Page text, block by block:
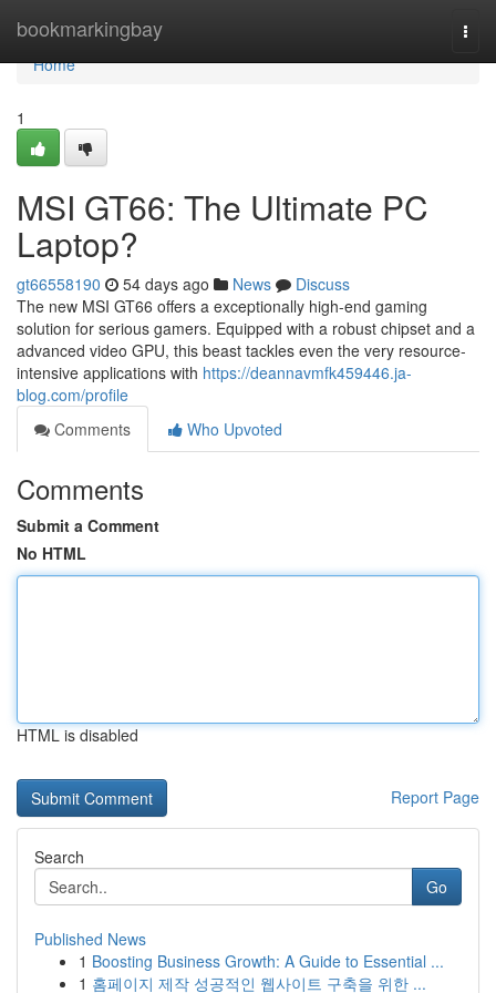
bookmarkingbay
Home
Home
1
MSI GT66: The Ultimate PC
Laptop?
gt66558190 54 days ago News
Discuss
The new MSI GT66 offers a exceptionally high-end gaming
solution for serious gamers. Equipped with a robust chipset and a
advanced video GPU, this beast tackles even the very resource-
intensive applications with https://deannavmfk459446.ja-
blog.com/profile
Comments
Who Upvoted
Comments
Submit a Comment
No HTML
HTML is disabled
Report Page
Search
Go
Published News
1 Boosting Business Growth: A Guide to Essential ...
1 홈페이지 제작 성공적인 웹사이트 구축을 위한 ...